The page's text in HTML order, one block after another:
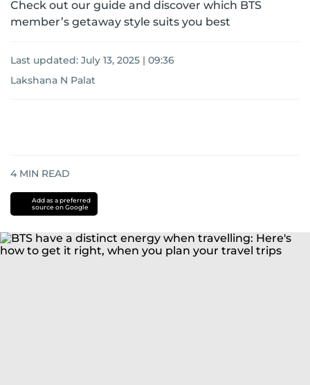
Check out our guide and discover which BTS
member’s getaway style suits you best
Last updated: July 13, 2025 | 09:36
Lakshana N Palat
4 MIN READ
Add as a preferred
source on Google